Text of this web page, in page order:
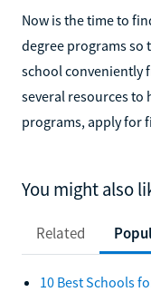
Now is the time to
degree programs so
school conveniently
several resources
programs, apply for
You might also
Related
10 Best Schools